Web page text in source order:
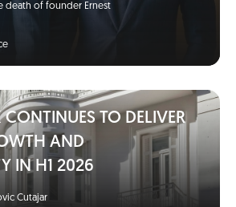
death of founder Ernest
TO DELIVER
AND
IN H1 2026
Cutajar